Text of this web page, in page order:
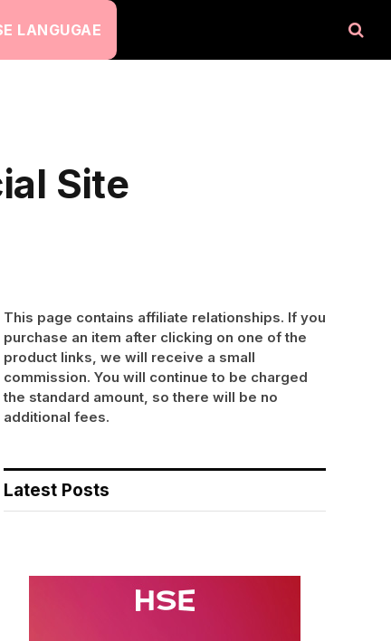
LANGUGAE
Site
This page contains affiliate relationships. If you
purchase an item after clicking on one of the
product links, we will receive a small
commission. You will continue to be charged
the standard amount, so there will be no
additional fees.
Latest Posts